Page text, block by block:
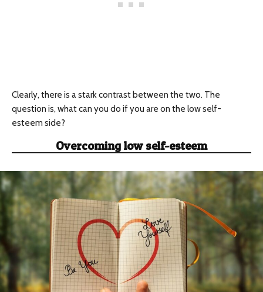
Clearly, there is a stark contrast between the two. The
question is, what can you do if you are on the low self-
esteem side?
Overcoming low self-esteem